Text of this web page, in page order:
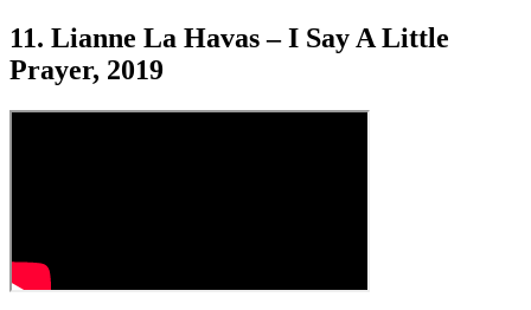
11. Lianne La Havas – I Say A Little
Prayer, 2019